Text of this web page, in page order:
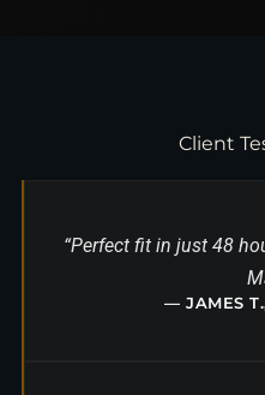
Client
“Perfect fit in just 48
— JAMES